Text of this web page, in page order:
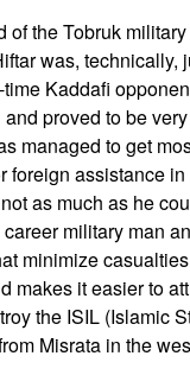
the Tobruk
was, technically,
Kaddafi
proved to be
managed to get
assistance
as much as he
military man
minimize
makes it easier to
the ISIL (Islamic
Misrata in the